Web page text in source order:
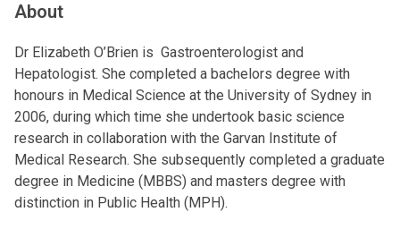
About
Dr Elizabeth O’Brien is Gastroenterologist and
Hepatologist. She completed a bachelors degree with
honours in Medical Science at the University of Sydney in
2006, during which time she undertook basic science
research in collaboration with the Garvan Institute of
Medical Research. She subsequently completed a graduate
degree in Medicine (MBBS) and masters degree with
distinction in Public Health (MPH).